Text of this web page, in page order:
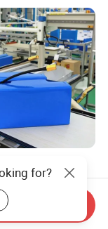
Deep Cycle
Replacement
29.90
for?